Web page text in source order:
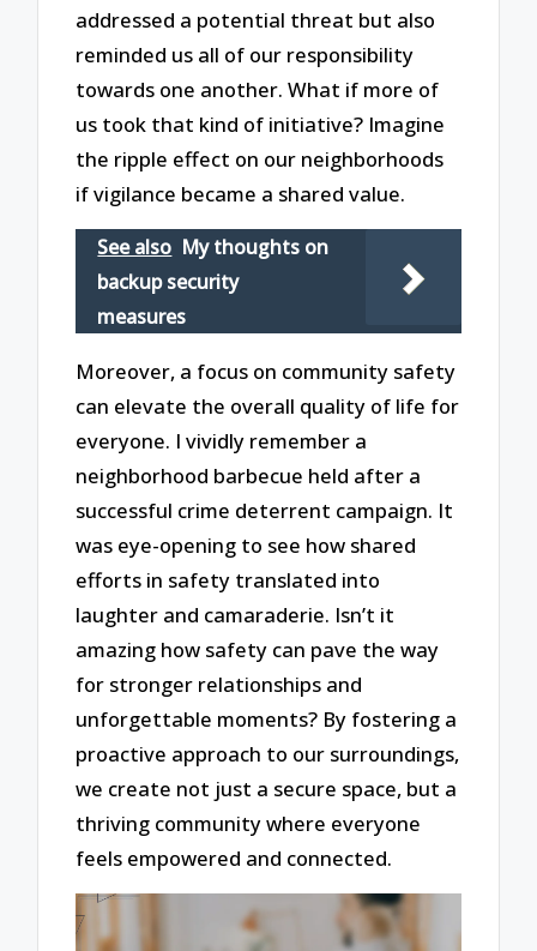
addressed a potential threat but also
reminded us all of our responsibility
towards one another. What if more of
us took that kind of initiative? Imagine
the ripple effect on our neighborhoods
if vigilance became a shared value.
See also My thoughts on
backup security
measures
Moreover, a focus on community safety
can elevate the overall quality of life for
everyone. I vividly remember a
neighborhood barbecue held after a
successful crime deterrent campaign. It
was eye-opening to see how shared
efforts in safety translated into
laughter and camaraderie. Isn’t it
amazing how safety can pave the way
for stronger relationships and
unforgettable moments? By fostering a
proactive approach to our surroundings,
we create not just a secure space, but a
thriving community where everyone
feels empowered and connected.